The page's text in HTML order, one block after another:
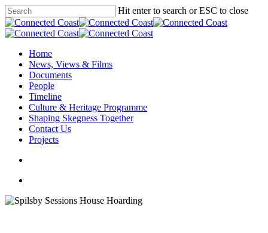
Hit enter to search or ESC to close
Home
News, Views & Films
Documents
People
Timeline
Culture & Heritage Programme
Shaping Skegness Together
Contact Us
Projects